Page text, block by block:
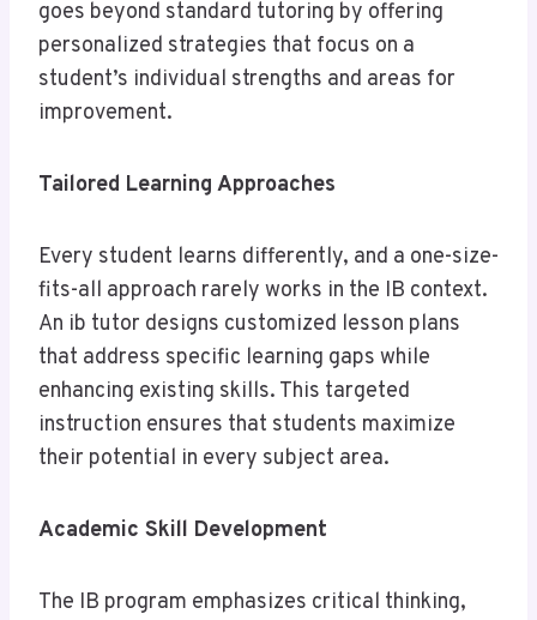
goes beyond standard tutoring by offering
personalized strategies that focus on a
student’s individual strengths and areas for
improvement.
Tailored Learning Approaches
Every student learns differently, and a one-size-
fits-all approach rarely works in the IB context.
An ib tutor designs customized lesson plans
that address specific learning gaps while
enhancing existing skills. This targeted
instruction ensures that students maximize
their potential in every subject area.
Academic Skill Development
The IB program emphasizes critical thinking,